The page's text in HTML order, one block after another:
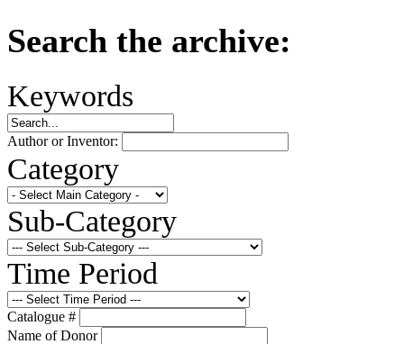
Search the archive:
Keywords
Author or Inventor:
Category
Sub-Category
Time Period
Catalogue #
Name of Donor